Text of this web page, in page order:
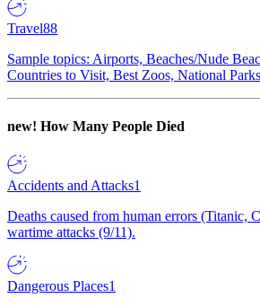
Travel88
Sample topics: Airports, Beaches/Nude
Countries to Visit, Best Zoos, National Parks
new! How Many People Died
Accidents and Attacks1
Deaths caused from human errors (Titanic,
wartime attacks (9/11).
Dangerous Places1